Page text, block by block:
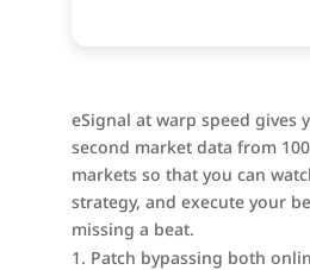
eSignal at warp speed gives
second market data from
markets so that you can
strategy, and execute your
missing a beat.
Patch bypassing both